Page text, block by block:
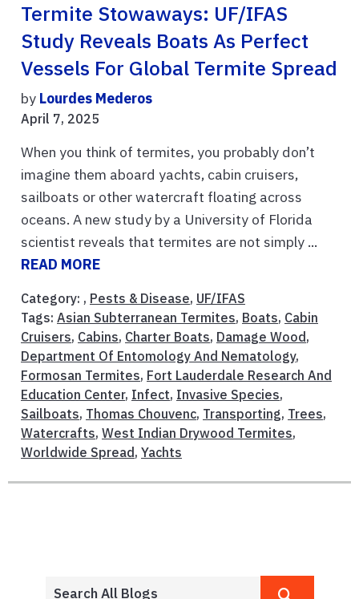
Termite Stowaways: UF/IFAS
Study Reveals Boats As Perfect
Vessels For Global Termite Spread
by Lourdes Mederos
April 7, 2025
When you think of termites, you probably don’t
imagine them aboard yachts, cabin cruisers,
sailboats or other watercraft floating across
oceans. A new study by a University of Florida
scientist reveals that termites are not simply ...
READ MORE
Category: , Pests & Disease, UF/IFAS
Tags: Asian Subterranean Termites, Boats, Cabin
Cruisers, Cabins, Charter Boats, Damage Wood ,
Department Of Entomology And Nematology,
Formosan Termites, Fort Lauderdale Research And
Education Center, Infect, Invasive Species,
Sailboats, Thomas Chouvenc, Transporting, Trees,
Watercrafts, West Indian Drywood Termites,
Worldwide Spread , Yachts